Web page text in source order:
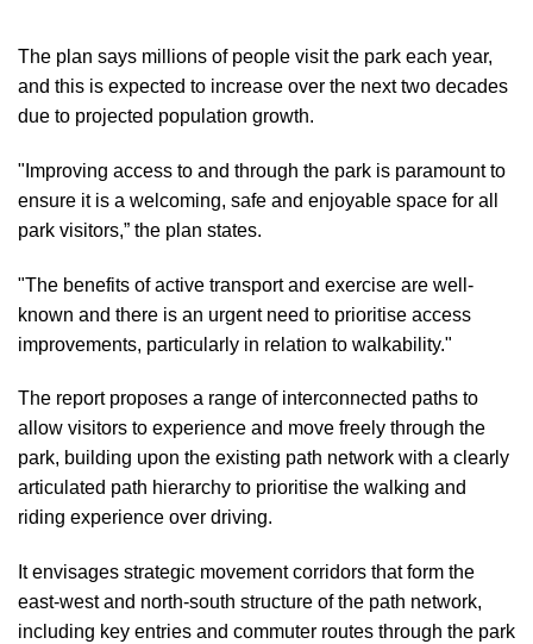
The plan says millions of people visit the park each year,
and this is expected to increase over the next two decades
due to projected population growth.
"Improving access to and through the park is paramount to
ensure it is a welcoming, safe and enjoyable space for all
park visitors,” the plan states.
"The benefits of active transport and exercise are well-
known and there is an urgent need to prioritise access
improvements, particularly in relation to walkability."
The report proposes a range of interconnected paths to
allow visitors to experience and move freely through the
park, building upon the existing path network with a clearly
articulated path hierarchy to prioritise the walking and
riding experience over driving.
It envisages strategic movement corridors that form the
east-west and north-south structure of the path network,
including key entries and commuter routes through the park